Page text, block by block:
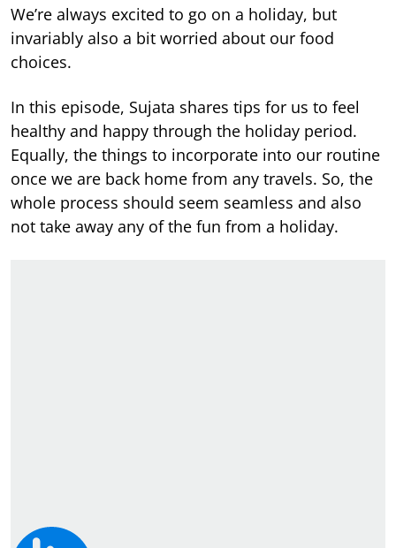
We’re always excited to go on a holiday, but
invariably also a bit worried about our food
choices.
In this episode, Sujata shares tips for us to feel
healthy and happy through the holiday period.
Equally, the things to incorporate into our routine
once we are back home from any travels. So, the
whole process should seem seamless and also
not take away any of the fun from a holiday.